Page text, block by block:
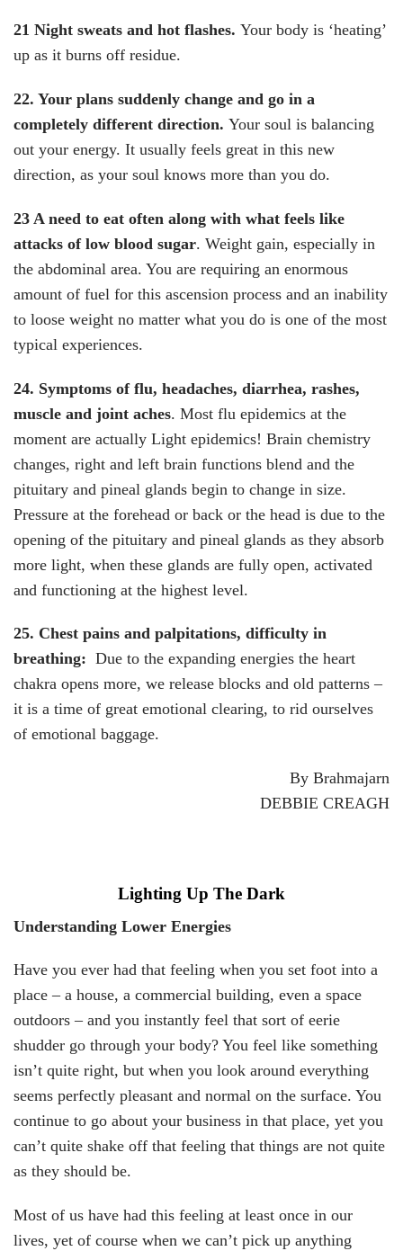
21 Night sweats and hot flashes. Your body is ‘heating’
up as it burns off residue.
22. Your plans suddenly change and go in a
completely different direction. Your soul is balancing
out your energy. It usually feels great in this new
direction, as your soul knows more than you do.
23 A need to eat often along with what feels like
attacks of low blood sugar. Weight gain, especially in
the abdominal area. You are requiring an enormous
amount of fuel for this ascension process and an inability
to loose weight no matter what you do is one of the most
typical experiences.
24. Symptoms of flu, headaches, diarrhea, rashes,
muscle and joint aches. Most flu epidemics at the
moment are actually Light epidemics! Brain chemistry
changes, right and left brain functions blend and the
pituitary and pineal glands begin to change in size.
Pressure at the forehead or back or the head is due to the
opening of the pituitary and pineal glands as they absorb
more light, when these glands are fully open, activated
and functioning at the highest level.
25. Chest pains and palpitations, difficulty in
breathing: Due to the expanding energies the heart
chakra opens more, we release blocks and old patterns –
it is a time of great emotional clearing, to rid ourselves
of emotional baggage.
By Brahmajarn
DEBBIE CREAGH
Lighting Up The Dark
Understanding Lower Energies
Have you ever had that feeling when you set foot into a
place – a house, a commercial building, even a space
outdoors – and you instantly feel that sort of eerie
shudder go through your body? You feel like something
isn’t quite right, but when you look around everything
seems perfectly pleasant and normal on the surface. You
continue to go about your business in that place, yet you
can’t quite shake off that feeling that things are not quite
as they should be.
Most of us have had this feeling at least once in our
lives, yet of course when we can’t pick up anything